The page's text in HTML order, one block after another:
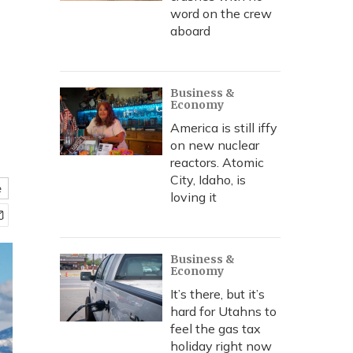
word on the crew
aboard
Business &
Economy
America is still iffy
on new nuclear
reactors. Atomic
City, Idaho, is
loving it
Business &
Economy
It’s there, but it’s
hard for Utahns to
feel the gas tax
holiday right now